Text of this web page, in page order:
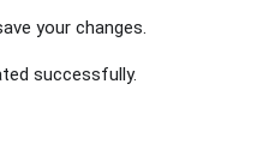
your changes.
successfully.